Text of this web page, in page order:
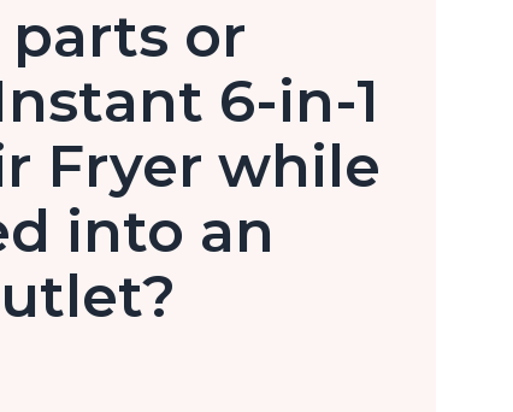
parts or
6-in-1
Fryer while
into an